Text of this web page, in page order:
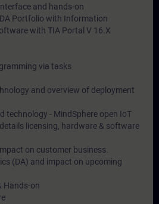
and hands-on
Portfolio with Information
with TIA Portal V 16.X
via tasks
and overview of deployment
technology - MindSphere open IoT
licensing, hardware & software
on customer business.
(DA) and impact on upcoming
Hands-on